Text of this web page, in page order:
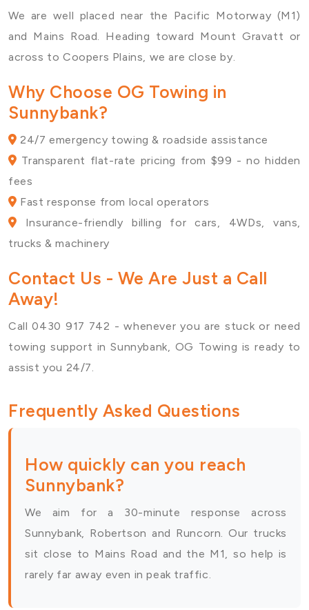
We are well placed near the Pacific Motorway (M1)
and Mains Road. Heading toward Mount Gravatt or
across to Coopers Plains, we are close by.
Why Choose OG Towing in
Sunnybank?
24/7 emergency towing & roadside assistance
Transparent flat-rate pricing from $99 - no hidden
fees
Fast response from local operators
Insurance-friendly billing for cars, 4WDs, vans,
trucks & machinery
Contact Us - We Are Just a Call
Away!
Call 0430 917 742 - whenever you are stuck or need
towing support in Sunnybank, OG Towing is ready to
assist you 24/7.
Frequently Asked Questions
How quickly can you reach
Sunnybank?
We aim for a 30-minute response across
Sunnybank, Robertson and Runcorn. Our trucks
sit close to Mains Road and the M1, so help is
rarely far away even in peak traffic.